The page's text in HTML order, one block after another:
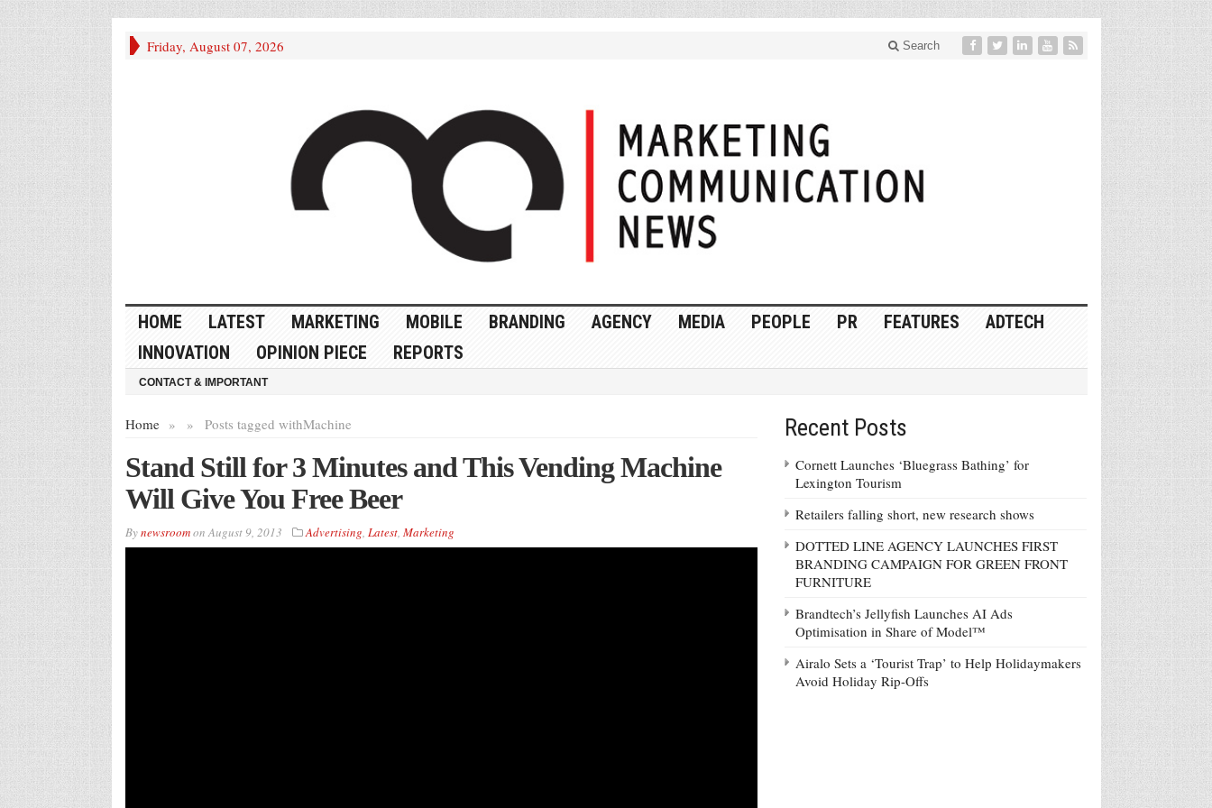
Friday, August 07, 2026 Search
HOME LATEST MARKETING MOBILE BRANDING AGENCY MEDIA PEOPLE PR FEATURES
ADTECH
INNOVATION
OPINION PIECE REPORTS
CONTACT & IMPORTANT
Home » Posts tagged with
» Machine
Stand Still for 3 Minutes and This Vending Machine
Will Give You Free Beer
BynewsroomonAugust 9, 2013 Advertising, Latest, Marketing
Recent Posts
Cornett Launches ‘Bluegrass Bathing’ for
Lexington Tourism
Retailers falling short, new research shows
DOTTED LINE AGENCY LAUNCHES FIRST
BRANDING CAMPAIGN FOR GREEN FRONT
FURNITURE
Brandtech’s Jellyfish Launches AI Ads
Optimisation in Share of Model™
Airalo Sets a ‘Tourist Trap’ to Help Holidaymakers
Avoid Holiday Rip-Offs